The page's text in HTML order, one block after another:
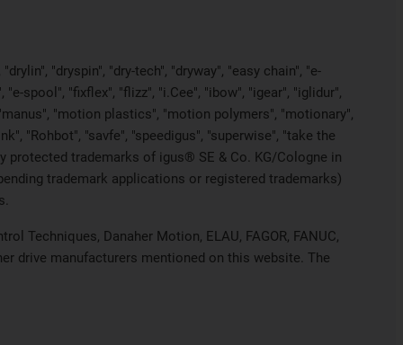
"dryspin", "dry-tech", "dryway", "easy chain", "e-
spool", "fixflex", "flizz", "i.Cee", "ibow", "igear", "iglidur",
"motion plastics", "motion polymers", "motionary",
"Rohbot", "savfe", "speedigus", "superwise", "take the
protected trademarks of igus® SE & Co. KG/Cologne in
trademark applications or registered trademarks)
Techniques, Danaher Motion, ELAU, FAGOR, FANUC,
drive manufacturers mentioned on this website. The